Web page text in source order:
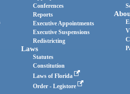
Conferences
Reports
Executive Appointments
Executive Suspensions
Redistricting
Laws
Statutes
Constitution
Laws of Florida
Order - Legistore